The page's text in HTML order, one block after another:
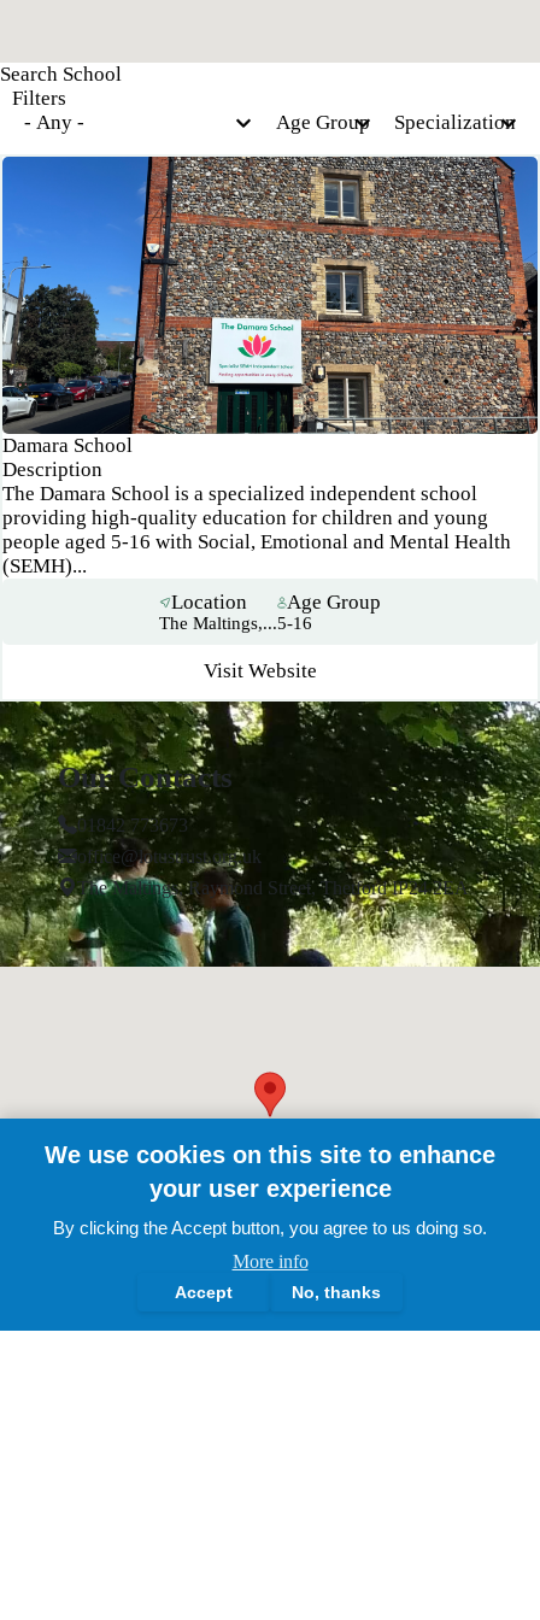
Filters
Damara School
Description
The Damara School is a specialized independent school
providing high-quality education for children and young
people aged 5-16 with Social, Emotional and Mental Health
(SEMH)...
Location
The Maltings,...
Age Group
5-16
Visit Website
Our Contacts
01842 773673
office@lotustrust.org.uk
The Maltings, Raymond Street, Thetford IP24 2EA
We use cookies on this site to enhance
your user experience
By clicking the Accept button, you agree to us doing so.
More info
Accept No, thanks